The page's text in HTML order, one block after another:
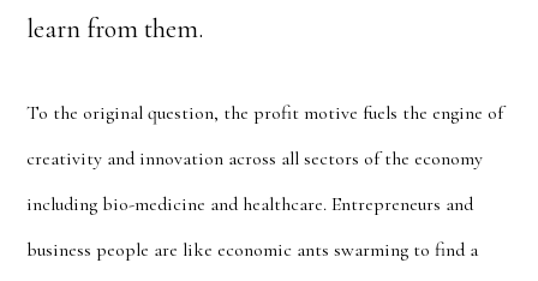
learn from them.
To the original question, the profit motive fuels the engine of
creativity and innovation across all sectors of the economy
including bio-medicine and healthcare. Entrepreneurs and
business people are like economic ants swarming to find a